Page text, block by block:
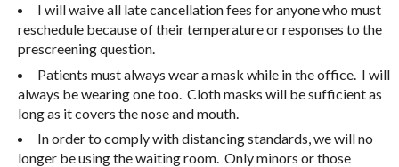
I will waive all late cancellation fees for anyone who must
reschedule because of their temperature or responses to the
prescreening question.
Patients must always wear a mask while in the office. I will
always be wearing one too. Cloth masks will be sufficient as
long as it covers the nose and mouth.
In order to comply with distancing standards, we will no
longer be using the waiting room. Only minors or those